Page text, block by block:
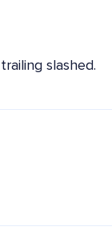
slashed.